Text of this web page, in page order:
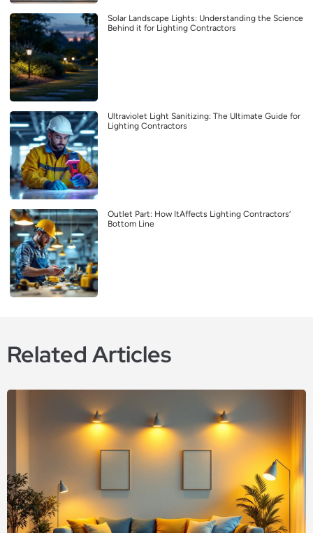
Solar Landscape Lights: Understanding the Science
Behind it for Lighting Contractors
Ultraviolet Light Sanitizing: The Ultimate Guide for
Lighting Contractors
Outlet Part: How ItAffects Lighting Contractors’
Bottom Line
Related Articles